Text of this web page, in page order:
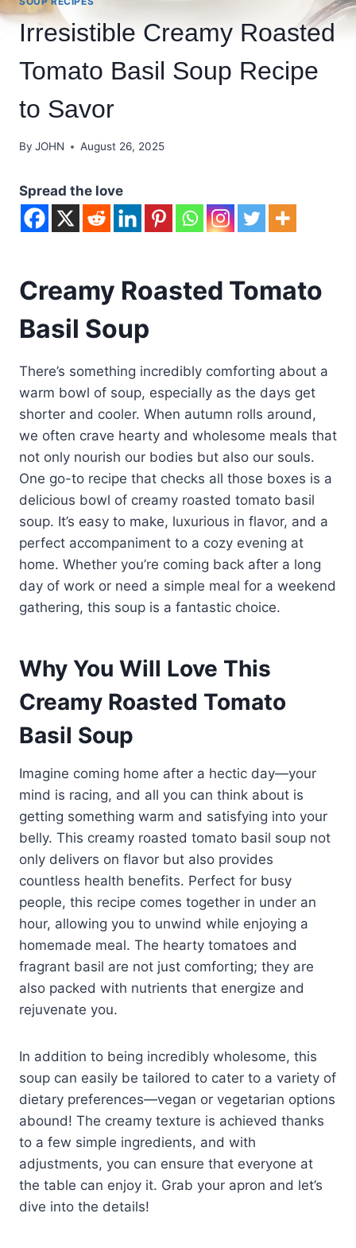
Irresistible Creamy Roasted
Tomato Basil Soup Recipe
to Savor
By JOHN August 26, 2025
Spread the love
Creamy Roasted Tomato
Basil Soup
There’s something incredibly comforting about a
warm bowl of soup, especially as the days get
shorter and cooler. When autumn rolls around,
we often crave hearty and wholesome meals that
not only nourish our bodies but also our souls.
One go-to recipe that checks all those boxes is a
delicious bowl of creamy roasted tomato basil
soup. It’s easy to make, luxurious in flavor, and a
perfect accompaniment to a cozy evening at
home. Whether you’re coming back after a long
day of work or need a simple meal for a weekend
gathering, this soup is a fantastic choice.
Why You Will Love This
Creamy Roasted Tomato
Basil Soup
Imagine coming home after a hectic day—your
mind is racing, and all you can think about is
getting something warm and satisfying into your
belly. This creamy roasted tomato basil soup not
only delivers on flavor but also provides
countless health benefits. Perfect for busy
people, this recipe comes together in under an
hour, allowing you to unwind while enjoying a
homemade meal. The hearty tomatoes and
fragrant basil are not just comforting; they are
also packed with nutrients that energize and
rejuvenate you.
In addition to being incredibly wholesome, this
soup can easily be tailored to cater to a variety of
dietary preferences—vegan or vegetarian options
abound! The creamy texture is achieved thanks
to a few simple ingredients, and with
adjustments, you can ensure that everyone at
the table can enjoy it. Grab your apron and let’s
dive into the details!